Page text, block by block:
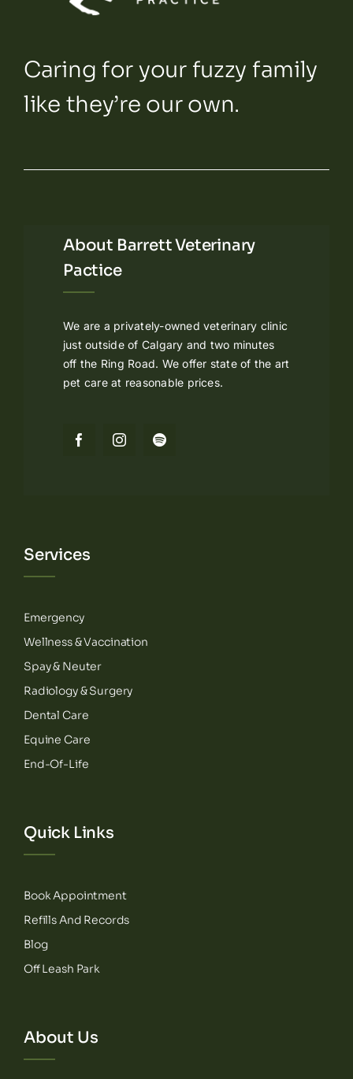
Caring for your fuzzy family
like they’re our own.
About Barrett Veterinary
Pactice
We are a privately-owned veterinary clinic
just outside of Calgary and two minutes
off the Ring Road. We offer state of the art
pet care at reasonable prices.
Services
Emergency
Wellness & Vaccination
Spay & Neuter
Radiology & Surgery
Dental Care
Equine Care
End-Of-Life
Quick Links
Book Appointment
Refills And Records
Blog
Off Leash Park
About Us